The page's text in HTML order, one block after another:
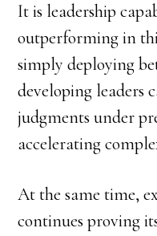
It is leadership
outperforming in
simply deploying
developing leaders
judgments under
accelerating
At the same time,
continues proving